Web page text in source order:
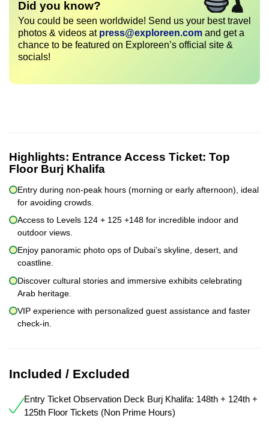
Did you know?
You could be seen worldwide! Send us your best travel
photos & videos at press@exploreen.com and get a
chance to be featured on Exploreen’s official site &
socials!
Highlights: Entrance Access Ticket: Top
Floor Burj Khalifa
Entry during non-peak hours (morning or early afternoon), ideal
for avoiding crowds.
Access to Levels 124 + 125 +148 for incredible indoor and
outdoor views.
Enjoy panoramic photo ops of Dubai’s skyline, desert, and
coastline.
Discover cultural stories and immersive exhibits celebrating
Arab heritage.
VIP experience with personalized guest assistance and faster
check-in.
Included / Excluded
Entry Ticket Observation Deck Burj Khalifa: 148th + 124th +
125th Floor Tickets (Non Prime Hours)